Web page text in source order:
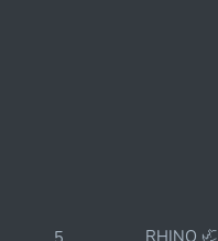
RHINO 🦏